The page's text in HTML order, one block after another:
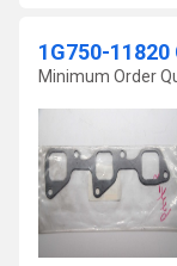
1G750-11820
Minimum Order